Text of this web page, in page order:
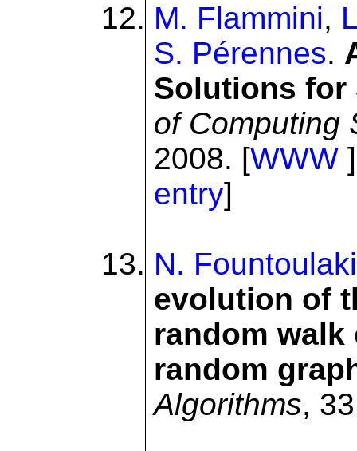
M. Flammini,
S. Pérennes.
Solutions for
of Computing
2008. [WWW
entry]
N.
evolution of
random
random
Algorithms,